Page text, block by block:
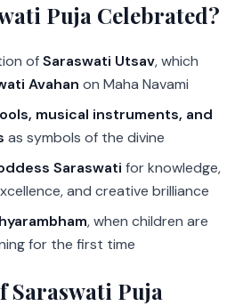
Puja Celebrated?
ofSaraswati Utsav, which
Avahan on Maha Navami
musical instruments, and
as symbols of the divine
Saraswati for knowledge,
and creative brilliance
, when children are
for the first time
Saraswati Puja